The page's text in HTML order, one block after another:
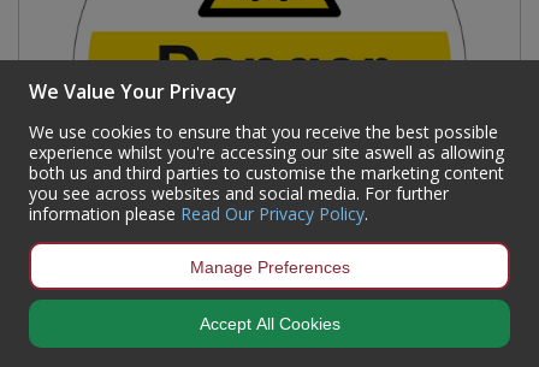
'Danger Forklift Trucks' Floor Graphic, Anti-slip
Laminated Floor Sign (400mm dia.)
We Value Your Privacy
We use cookies to ensure that you receive the best possible
experience whilst you're accessing our site aswell as allowing
both us and third parties to customise the marketing content
you see across websites and social media. For further
information please Read Our Privacy Policy.
Manage Preferences
Accept All Cookies